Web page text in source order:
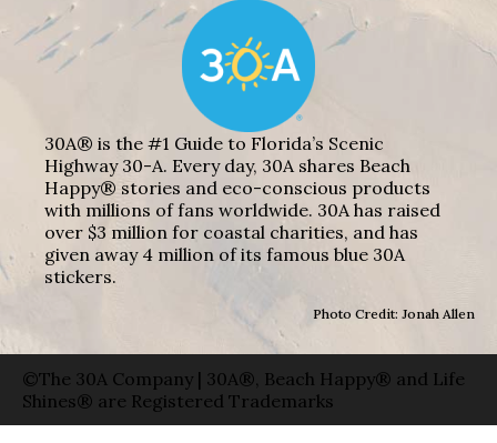
30A® is the #1 Guide to Florida’s Scenic
Highway 30-A. Every day, 30A shares Beach
Happy® stories and eco-conscious products
with millions of fans worldwide. 30A has raised
over $3 million for coastal charities, and has
given away 4 million of its famous blue 30A
stickers.
Photo Credit: Jonah Allen
©The 30A Company | 30A®, Beach Happy® and Life
Shines® are Registered Trademarks